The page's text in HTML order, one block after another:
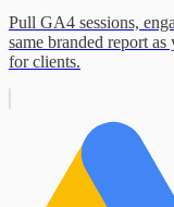
Pull GA4 sessions,
same branded report
for clients.